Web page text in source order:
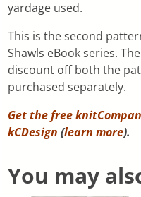
yardage used.
This is the second
Shawls eBook series.
discount off both the
purchased separately.
Get the free
kCDesign (learn more).
You may